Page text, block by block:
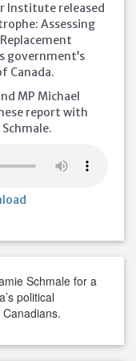
Institute released
Assessing
government’s
Canada.
MP Michael
report with
Schmale for a
political